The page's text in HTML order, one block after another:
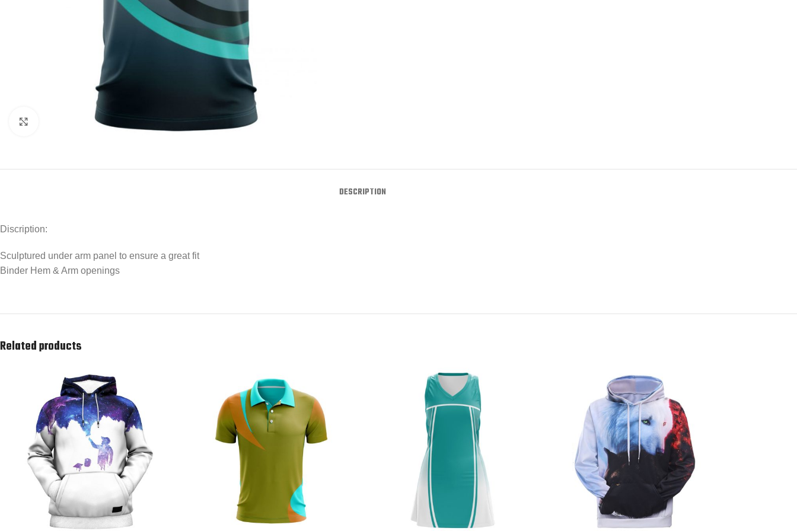
Click to enlarge
DESCRIPTION
Discription:
Sculptured under arm panel to ensure a great fit
Binder Hem & Arm openings
Related products